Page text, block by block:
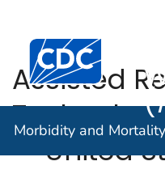
An official website of the
Centers for Disease
(
Morbidity and
Assisted
— United